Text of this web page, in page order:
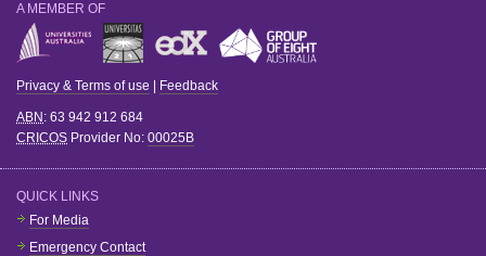
A MEMBER OF
Privacy & Terms of use Feedback
ABN : 63 942 912 684
CRICOS Provider No: 00025B
QUICK LINKS
For Media
Emergency Contact